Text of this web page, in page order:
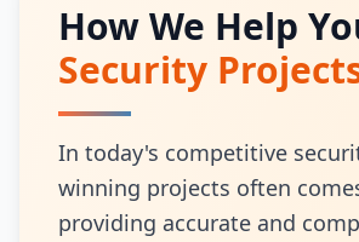
How We Help
Security
In today's competitive
winning projects often
providing accurate and